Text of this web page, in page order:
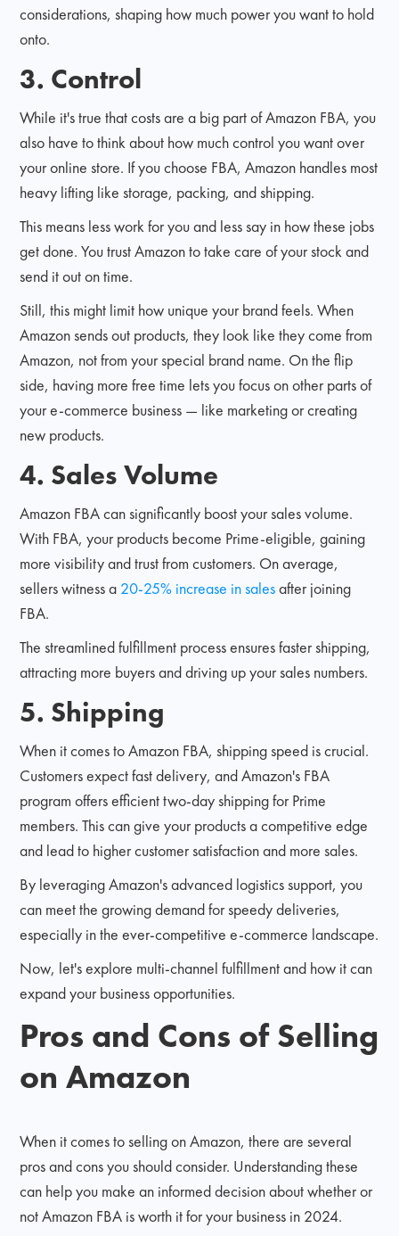
considerations, shaping how much power you want to hold
onto.
3. Control
While it's true that costs are a big part of Amazon FBA, you
also have to think about how much control you want over
your online store. If you choose FBA, Amazon handles most
heavy lifting like storage, packing, and shipping.
This means less work for you and less say in how these jobs
get done. You trust Amazon to take care of your stock and
send it out on time.
Still, this might limit how unique your brand feels. When
Amazon sends out products, they look like they come from
Amazon, not from your special brand name. On the flip
side, having more free time lets you focus on other parts of
your e-commerce business — like marketing or creating
new products.
4. Sales Volume
Amazon FBA can significantly boost your sales volume.
With FBA, your products become Prime-eligible, gaining
more visibility and trust from customers. On average,
sellers witness a 20-25% increase in salesafter joining
FBA.
The streamlined fulfillment process ensures faster shipping,
attracting more buyers and driving up your sales numbers.
5. Shipping
When it comes to Amazon FBA, shipping speed is crucial.
Customers expect fast delivery, and Amazon's FBA
program offers efficient two-day shipping for Prime
members. This can give your products a competitive edge
and lead to higher customer satisfaction and more sales.
By leveraging Amazon's advanced logistics support, you
can meet the growing demand for speedy deliveries,
especially in the ever-competitive e-commerce landscape.
Now, let's explore multi-channel fulfillment and how it can
expand your business opportunities.
Pros and Cons of Selling
on Amazon
When it comes to selling on Amazon, there are several
pros and cons you should consider. Understanding these
can help you make an informed decision about whether or
not Amazon FBA is worth it for your business in 2024.